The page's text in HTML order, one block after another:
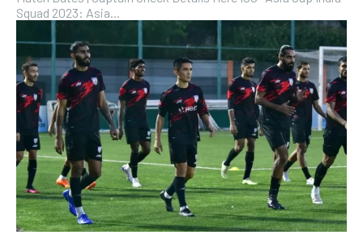
Squad 2023: Asia...